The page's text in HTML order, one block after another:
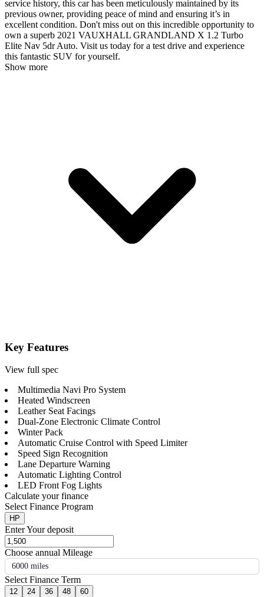
service history, this car has been meticulously maintained by its
previous owner, providing peace of mind and ensuring it’s in
excellent condition. Don't miss out on this incredible opportunity to
own a superb 2021 VAUXHALL GRANDLAND X 1.2 Turbo
Elite Nav 5dr Auto. Visit us today for a test drive and experience
this fantastic SUV for yourself.
Show more
Key Features
View full spec
Multimedia Navi Pro System
Heated Windscreen
Leather Seat Facings
Dual-Zone Electronic Climate Control
Winter Pack
Automatic Cruise Control with Speed Limiter
Speed Sign Recognition
Lane Departure Warning
Automatic Lighting Control
LED Front Fog Lights
Calculate your finance
Select Finance Program
HP
Enter Your deposit
Choose annual Mileage
6000 miles
Select Finance Term
12 24 36 48 60